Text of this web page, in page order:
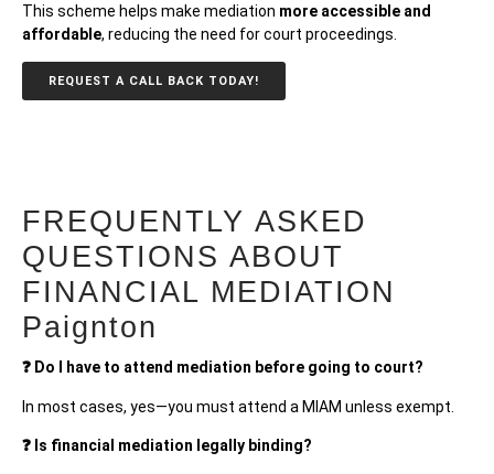
This scheme helps make mediation more accessible and
affordable, reducing the need for court proceedings.
REQUEST A CALL BACK TODAY!
FREQUENTLY ASKED
QUESTIONS ABOUT
FINANCIAL MEDIATION
Paignton
❓ Do I have to attend mediation before going to court?
In most cases, yes—you must attend a MIAM unless exempt.
❓ Is financial mediation legally binding?